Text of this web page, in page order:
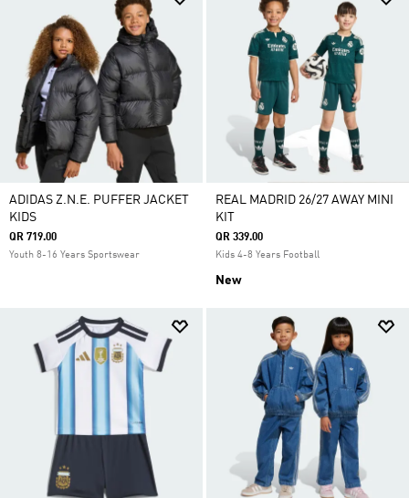
ADIDAS Z.N.E. PUFFER JACKET
KIDS
QR 719.00
Youth 8-16 Years Sportswear
REAL MADRID 26/27 AWAY MINI
KIT
QR 339.00
Kids 4-8 Years Football
New